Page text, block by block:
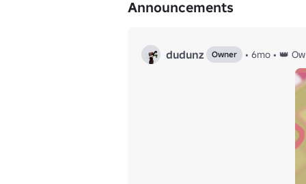
Announcements
dudunz Owner • 6mo • 👑